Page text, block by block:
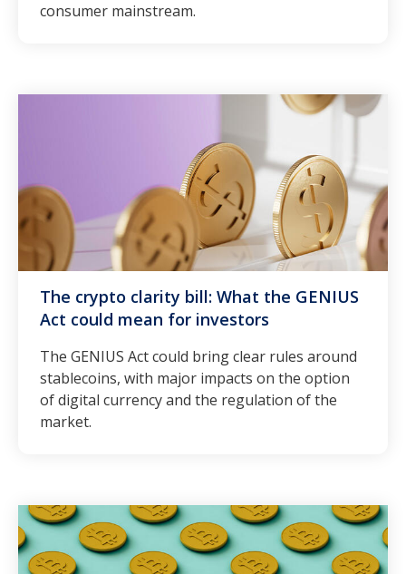
consumer mainstream.
The crypto clarity bill: What the GENIUS
Act could mean for investors
The GENIUS Act could bring clear rules around
stablecoins, with major impacts on the option
of digital currency and the regulation of the
market.